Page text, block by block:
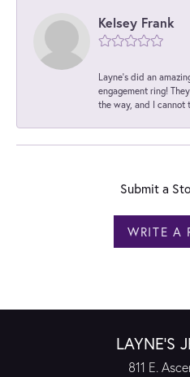
Kelsey Frank
Layne's did an
engagement ring!
the way, and I cannot
Submit a
WRITE A
LAYNE'S
811 E.